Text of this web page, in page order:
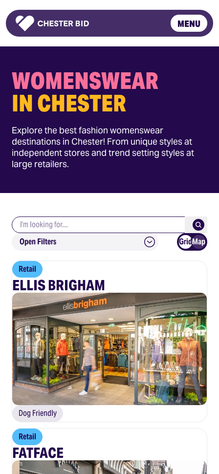
Homepage
MENU
WOMENSWEAR
IN CHESTER
Explore the best fashion womenswear
destinations in Chester! From unique styles at
independent stores and trend setting styles at
large retailers.
Search keywords Submit
Open Filters GridMap
Retail
ELLIS BRIGHAM
Dog Friendly
Retail
FATFACE